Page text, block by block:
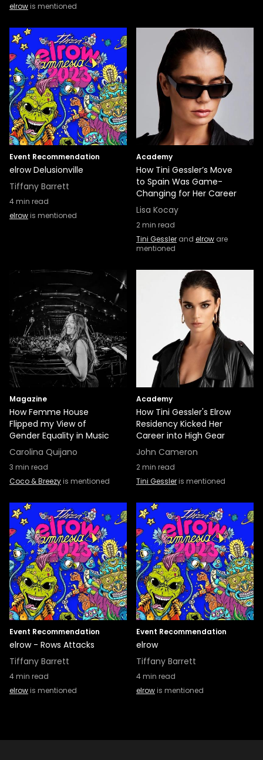
elrowis mentioned
Event Recommendation
elrow Delusionville
Tiffany Barrett
4min read
elrowis mentioned
Academy
How Tini Gessler’s Move
to Spain Was Game-
Changing for Her Career
Lisa Kocay
2min read
Tini Gessler and elrow are
mentioned
Magazine
How Femme House
Flipped my View of
Gender Equality in Music
Carolina Quijano
3 min read
Coco & Breezyis mentioned
Academy
How Tini Gessler's Elrow
Residency Kicked Her
Career into High Gear
John Cameron
2min read
Tini Gessleris mentioned
Event Recommendation
elrow - Rows Attacks
Tiffany Barrett
4min read
elrowis mentioned
Event Recommendation
elrow
Tiffany Barrett
4min read
elrowis mentioned